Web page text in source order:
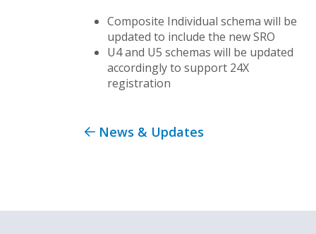
Composite Individual schema will be
updated to include the new SRO
U4 and U5 schemas will be updated
accordingly to support 24X
registration
News & Updates